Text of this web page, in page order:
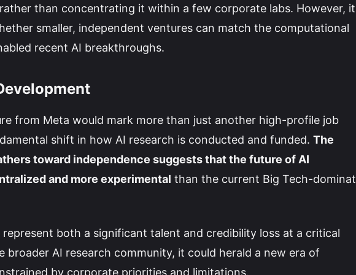
than concentrating it within a few corporate labs. However, it
smaller, independent ventures can match the computational
recent AI breakthroughs.
from Meta would mark more than just another high-profile job
shift in how AI research is conducted and funded. The
toward independence suggests that the future of AI
and more experimental than the current Big Tech-
represent both a significant talent and credibility loss at a critical
broader AI research community, it could herald a new era of
by corporate priorities and limitations.